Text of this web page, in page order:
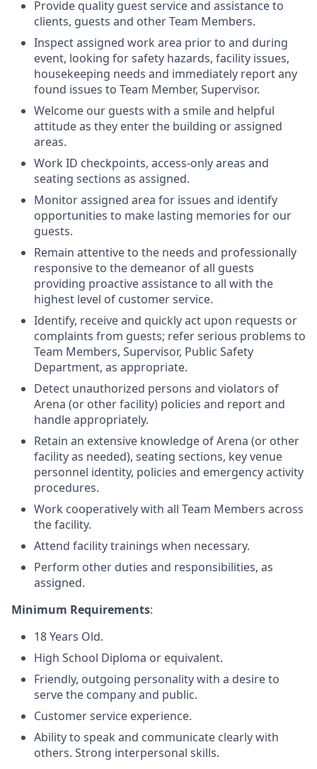
Provide quality guest service and assistance to
clients, guests and other Team Members.
Inspect assigned work area prior to and during
event, looking for safety hazards, facility issues,
housekeeping needs and immediately report any
found issues to Team Member, Supervisor.
Welcome our guests with a smile and helpful
attitude as they enter the building or assigned
areas.
Work ID checkpoints, access-only areas and
seating sections as assigned.
Monitor assigned area for issues and identify
opportunities to make lasting memories for our
guests.
Remain attentive to the needs and professionally
responsive to the demeanor of all guests
providing proactive assistance to all with the
highest level of customer service.
Identify, receive and quickly act upon requests or
complaints from guests; refer serious problems to
Team Members, Supervisor, Public Safety
Department, as appropriate.
Detect unauthorized persons and violators of
Arena (or other facility) policies and report and
handle appropriately.
Retain an extensive knowledge of Arena (or other
facility as needed), seating sections, key venue
personnel identity, policies and emergency activity
procedures.
Work cooperatively with all Team Members across
the facility.
Attend facility trainings when necessary.
Perform other duties and responsibilities, as
assigned.
Minimum Requirements:
18 Years Old.
High School Diploma or equivalent.
Friendly, outgoing personality with a desire to
serve the company and public.
Customer service experience.
Ability to speak and communicate clearly with
others. Strong interpersonal skills.